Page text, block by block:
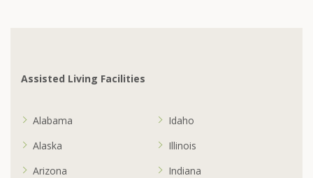
Assisted Living Facilities
Alabama
Alaska
Arizona
Idaho
Illinois
Indiana